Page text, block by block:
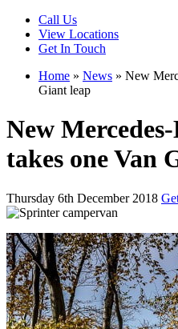
Call Us
View Locations
Get In Touch
Home » News » New
Giant leap
New
takes one Van
Thursday 6th December 2018